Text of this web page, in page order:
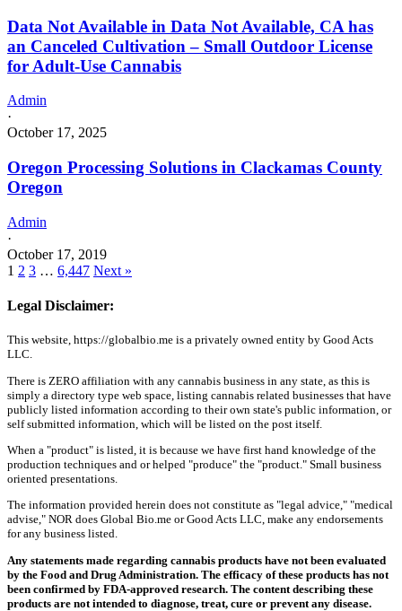
Data Not Available in Data Not Available, CA has
an Canceled Cultivation – Small Outdoor License
for Adult-Use Cannabis
Admin
·
October 17, 2025
Oregon Processing Solutions in Clackamas County
Oregon
Admin
·
October 17, 2019
1 2 3 … 6,447 Next »
Legal Disclaimer:
This website, https://globalbio.me is a privately owned entity by Good Acts
LLC.
There is ZERO affiliation with any cannabis business in any state, as this is
simply a directory type web space, listing cannabis related businesses that have
publicly listed information according to their own state's public information, or
self submitted information, which will be listed on the post itself.
When a "product" is listed, it is because we have first hand knowledge of the
production techniques and or helped "produce" the "product." Small business
oriented presentations.
The information provided herein does not constitute as "legal advice," "medical
advise," NOR does Global Bio.me or Good Acts LLC, make any endorsements
for any business listed.
Any statements made regarding cannabis products have not been evaluated
by the Food and Drug Administration. The efficacy of these products has not
been confirmed by FDA-approved research. The content describing these
products are not intended to diagnose, treat, cure or prevent any disease.